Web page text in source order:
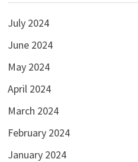
July 2024
June 2024
May 2024
April 2024
March 2024
February 2024
January 2024